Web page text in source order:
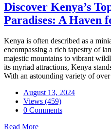
Discover Kenya’s
Paradises: A Haven
Kenya is often described as a
encompassing a rich tapestry of
majestic mountains to vibrant
its myriad attractions, Kenya
With an astounding variety of
August 13, 2024
Views (459)
0 Comments
Read More